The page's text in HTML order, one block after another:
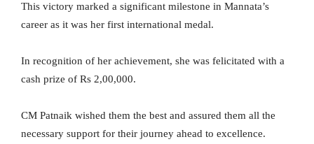
This victory marked a significant milestone in Mannata’s
career as it was her first international medal.
In recognition of her achievement, she was felicitated with a
cash prize of Rs 2,00,000.
CM Patnaik wished them the best and assured them all the
necessary support for their journey ahead to excellence.